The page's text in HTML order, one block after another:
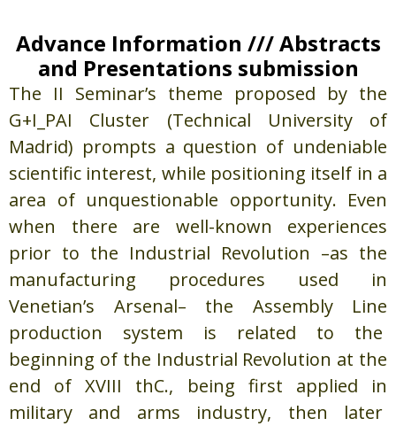
Advance Information /// Abstracts
and Presentations submission
The II Seminar’s theme proposed by the
G+I_PAI Cluster (Technical University of
Madrid) prompts a question of undeniable
scientific interest, while positioning itself in a
area of unquestionable opportunity. Even
when there are well-known experiences
prior to the Industrial Revolution –as the
manufacturing procedures used in
Venetian’s Arsenal– the Assembly Line
production system is related to the
beginning of the Industrial Revolution at the
end of XVIII thC., being first applied in
military and arms industry, then later